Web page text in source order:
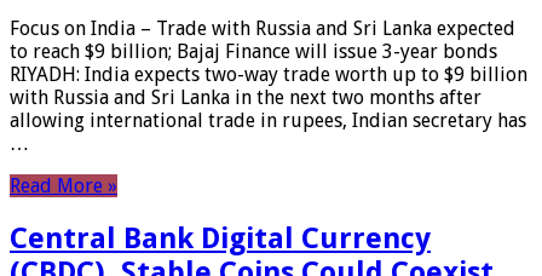
Focus on India – Trade with Russia and Sri Lanka expected
to reach $9 billion; Bajaj Finance will issue 3-year bonds
RIYADH: India expects two-way trade worth up to $9 billion
with Russia and Sri Lanka in the next two months after
allowing international trade in rupees, Indian secretary has
…
Read More »
Central Bank Digital Currency